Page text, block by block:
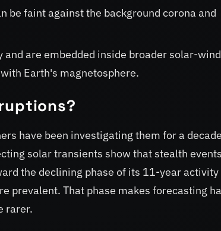
be faint against the background corona and
and are embedded inside broader solar-wind
Earth's magnetosphere.
have been investigating them for a
solar transients show that stealth
the declining phase of its 11-year activity
prevalent. That phase makes forecasting
rarer.